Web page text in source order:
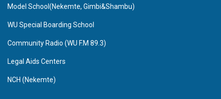
Model School(Nekemte, Gimbi&Shambu)
WU Special Boarding School
Community Radio (WU F.M 89.3)
Legal Aids Centers
NCH (Nekemte)